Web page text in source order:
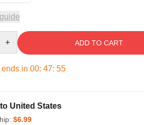
ADD TO CART
in 00: 47: 54
United States
$6.99